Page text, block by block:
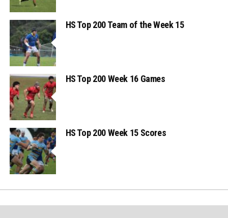
HS Top 200 Team of the Week 15
HS Top 200 Week 16 Games
HS Top 200 Week 15 Scores